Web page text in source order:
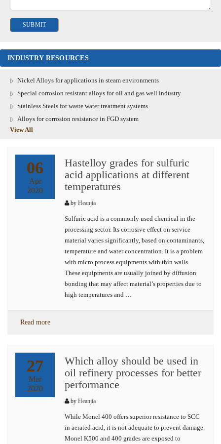
INDUSTRY RESOURCES
Nickel Alloys for applications in steam environments
Special corrosion resistant alloys for oil and gas well industry
Stainless Steels for waste water treatment systems
Alloys for corrosion resistance in FGD system
View All
06
Apr
2020
Hastelloy grades for sulfuric
acid applications at different
temperatures
by Heanjia
Sulfuric acid is a commonly used chemical in the
processing sector. Its corrosive effect on service
material varies significantly, based on contaminants,
temperature and water concentration. It is a problem
with micro process equipments with thin walls.
These equipments are usually joined by diffusion
bonding that may affect material’s properties due to
high temperatures and …
Read more
27
Mar
2020
Which alloy should be used in
oil refinery processes for better
performance
by Heanjia
While Monel 400 offers superior resistance to SCC
in aerated acid, it is not adequate to prevent damage.
Monel K500 and 400 grades are exposed to